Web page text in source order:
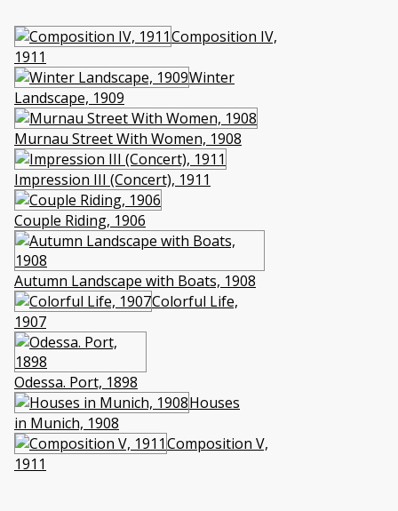
Composition IV,
1911
Winter
Landscape, 1909
Murnau Street With Women, 1908
Impression III (Concert), 1911
Couple Riding, 1906
Autumn Landscape with Boats, 1908
Colorful Life,
1907
Odessa. Port, 1898
Houses
in Munich, 1908
Composition V,
1911